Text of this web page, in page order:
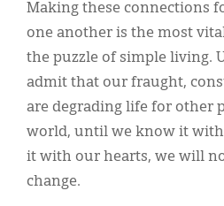
Making these connections
one another is the most
the puzzle of simple living.
admit that our fraught,
are degrading life for other
world, until we know it
it with our hearts, we will
change.